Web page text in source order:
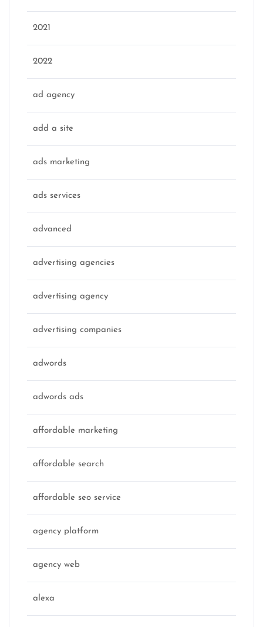
2021
2022
ad agency
add a site
ads marketing
ads services
advanced
advertising agencies
advertising agency
advertising companies
adwords
adwords ads
affordable marketing
affordable search
affordable seo service
agency platform
agency web
alexa